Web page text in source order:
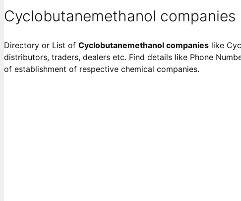
Cyclobutanemethanol companies
Directory or List of Cyclobutanemethanol companies like
distributors, traders, dealers etc. Find details like Phone
of establishment of respective chemical companies.